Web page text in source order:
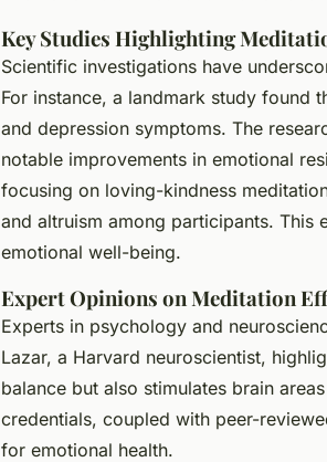
Key Studies Highlighting
Scientific investigations have
For instance, a landmark study found
and depression symptoms. The
notable improvements in emotional
focusing on loving-kindness
and altruism among participants.
emotional well-being.
Expert Opinions on Meditation
Experts in psychology and
Lazar, a Harvard neuroscientist,
balance but also stimulates brain
credentials, coupled with peer-
for emotional health.